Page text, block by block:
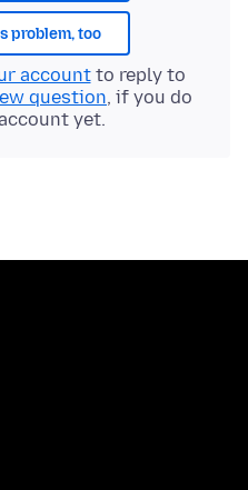
problem, too
accountto reply to
question, if you do
yet.